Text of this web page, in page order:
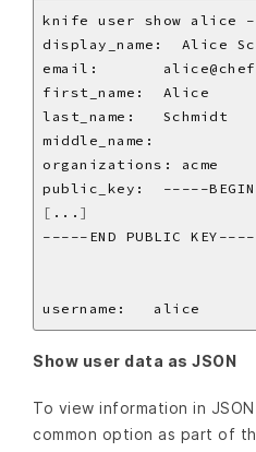
[ ... ]
Show user data as JSON
To view information in
common option as part of